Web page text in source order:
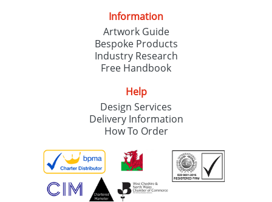
Information
Artwork Guide
Bespoke Products
Industry Research
Free Handbook
Help
Design Services
Delivery Information
How To Order